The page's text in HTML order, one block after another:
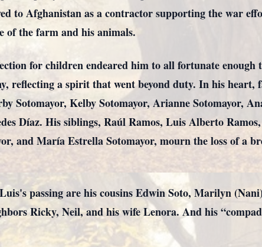
to Afghanistan as a contractor supporting the war
of the farm and his animals.
for children endeared him to all fortunate enough
reflecting a spirit that went beyond duty. In his heart,
Sotomayor, Kelby Sotomayor, Arianne Sotomayor,
Díaz. His siblings, Raúl Ramos, Luis Alberto
and María Estrella Sotomayor, mourn the loss of a
passing are his cousins Edwin Soto, Marilyn
Ricky, Neil, and his wife Lenora. And his